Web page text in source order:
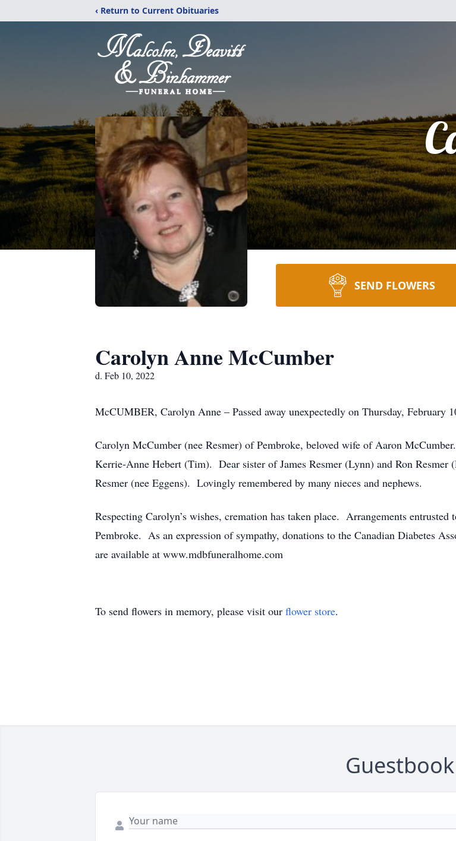
‹ Return to Current Obituaries
SEND FLOWERS
Carolyn Anne McCumber
d. Feb 10, 2022
McCUMBER, Carolyn Anne – Passed away unexpectedly on Thursday, February
Carolyn McCumber (nee Resmer) of Pembroke, beloved wife of Aaron
Kerrie-Anne Hebert (Tim). Dear sister of James Resmer (Lynn) and Ron Resmer
Resmer (nee Eggens). Lovingly remembered by many nieces and nephews.
Respecting Carolyn’s wishes, cremation has taken place. Arrangements
Pembroke. As an expression of sympathy, donations to the Canadian Diabetes
are available at www.mdbfuneralhome.com
To send flowers in memory, please visit our flower store.
Guestbook